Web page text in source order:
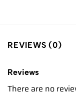
REVIEWS (0)
Reviews
There are no